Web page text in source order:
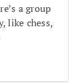
a group
like chess,